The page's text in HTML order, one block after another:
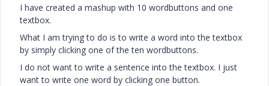
I have created a mashup with 10 wordbuttons and one
textbox.
What I am trying to do is to write a word into the textbox
by simply clicking one of the ten wordbuttons.
I do not want to write a sentence into the textbox. I just
want to write one word by clicking one button.